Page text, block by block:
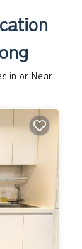
in or Near